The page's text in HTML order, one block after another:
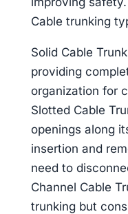
Cable trunking
Solid Cable
providing
organization for
Slotted Cable
openings along
insertion and
need to
Channel Cable
trunking but